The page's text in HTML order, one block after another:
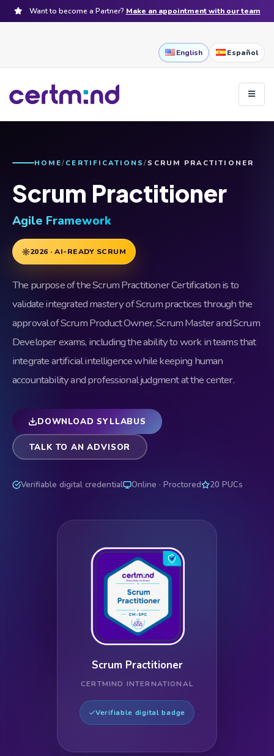
Want to become a Partner? Make an appointment with our team
English Español
HOME CERTIFICATIONS SCRUM PRACTITIONER
Scrum Practitioner
Agile Framework
2026 · AI-READY SCRUM
The purpose of the Scrum Practitioner Certification is to
validate integrated mastery of Scrum practices through the
approval of Scrum Product Owner, Scrum Master and Scrum
Developer exams, including the ability to work in teams that
integrate artificial intelligence while keeping human
accountability and professional judgment at the center.
DOWNLOAD SYLLABUS
TALK TO AN ADVISOR
Verifiable digital credential Online · Proctored 20 PUCs
Scrum Practitioner
CERTMIND INTERNATIONAL
Verifiable digital badge